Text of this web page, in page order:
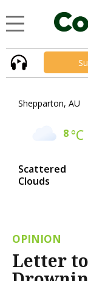
Shepparton, AU
8°C
Scattered
Clouds
OPINION
Letter